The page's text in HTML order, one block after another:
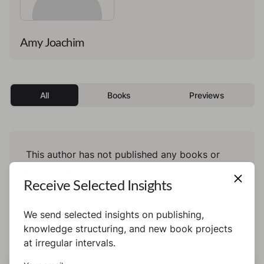
Amy Joachim
All Books Previews
This author has not published any books or
Receive Selected Insights
We send selected insights on publishing,
knowledge structuring, and new book projects
at irregular intervals.